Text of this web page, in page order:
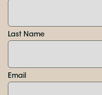
Last Name
Email